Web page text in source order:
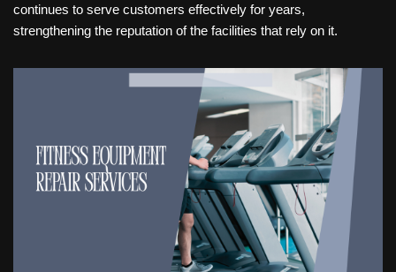
continues to serve customers effectively for years,
strengthening the reputation of the facilities that rely on it.